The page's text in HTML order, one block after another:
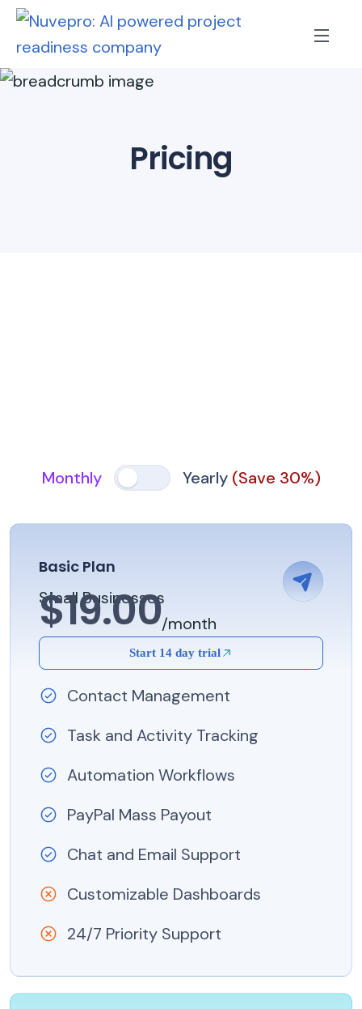
Pricing
Monthly Yearly (Save 30%)
Basic Plan
Small Businesses
$19.00/month
Start 14 day trial
Contact Management
Task and Activity Tracking
Automation Workflows
PayPal Mass Payout
Chat and Email Support
Customizable Dashboards
24/7 Priority Support